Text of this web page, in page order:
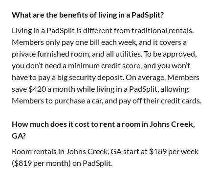
What are the benefits of living in a PadSplit?
Living in a PadSplit is different from traditional rentals.
Members only pay one bill each week, and it covers a
private furnished room, and all utilities. To be approved,
you don’t need a minimum credit score, and you won’t
have to pay a big security deposit. On average, Members
save $420 a month while living in a PadSplit, allowing
Members to purchase a car, and pay off their credit cards.
How much does it cost to rent a room in Johns Creek,
GA?
Room rentals in Johns Creek, GAstart at $189 per week
($819 per month) on PadSplit.